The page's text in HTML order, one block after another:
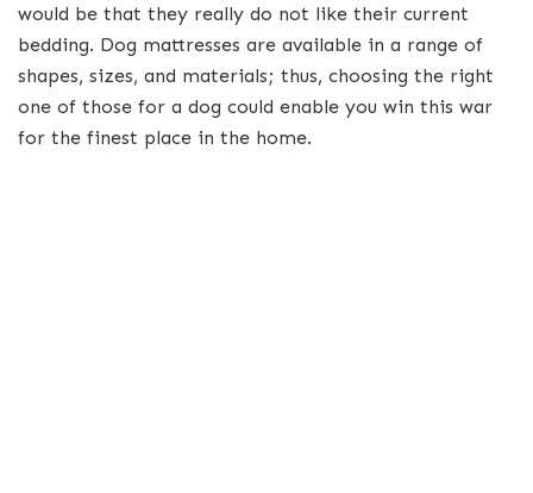
would be that they really do not like their current
bedding. Dog mattresses are available in a range of
shapes, sizes, and materials; thus, choosing the right
one of those for a dog could enable you win this war
for the finest place in the home.